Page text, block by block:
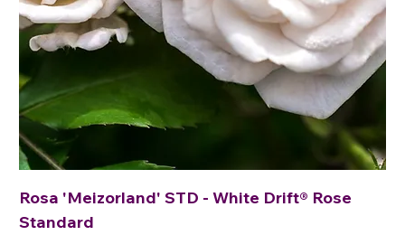
Rosa 'Meizorland' STD - White Drift® Rose
Standard